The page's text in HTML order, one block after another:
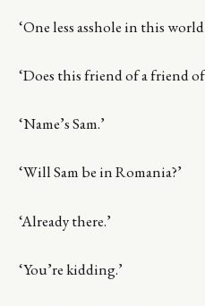
‘One less asshole in this
‘Does this friend of a friend of
‘Name’s Sam.’
‘Will Sam be in Romania?’
‘Already there.’
‘You’re kidding.’